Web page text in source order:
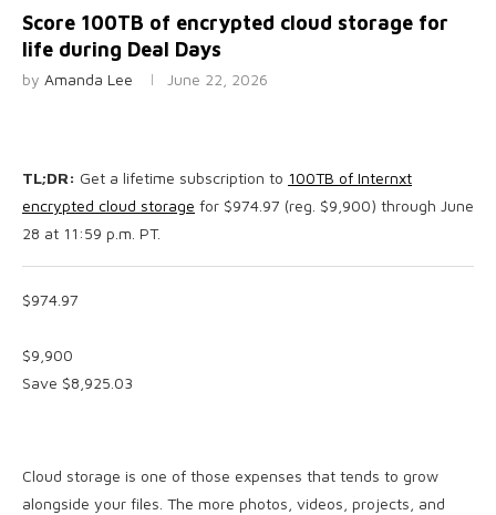
Score 100TB of encrypted cloud storage for
life during Deal Days
by Amanda Lee June 22, 2026
TL;DR: Get a lifetime subscription to 100TB of Internxt
encrypted cloud storage for $974.97 (reg. $9,900) through June
28 at 11:59 p.m. PT.
$974.97
$9,900
Save $8,925.03
Cloud storage is one of those expenses that tends to grow
alongside your files. The more photos, videos, projects, and